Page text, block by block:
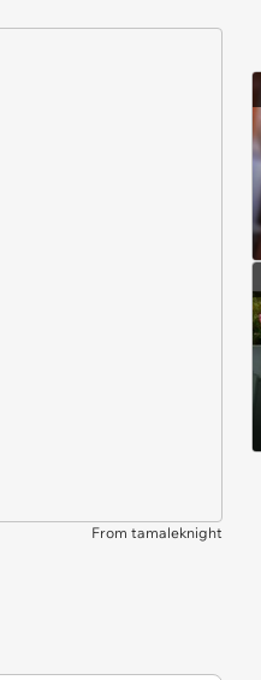
From tamaleknight